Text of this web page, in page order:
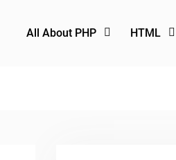
All About PHP HTML